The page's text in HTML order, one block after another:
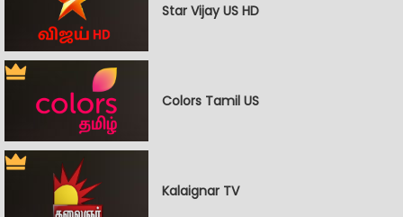
Star Vijay US HD
Colors Tamil US
Kalaignar TV